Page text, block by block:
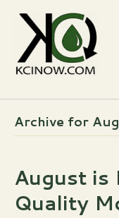
Archive for
August
Quality